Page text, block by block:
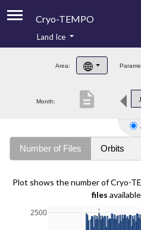
Cryo-TEMPO
Product Handbook
Product Downloads
Land Ice
Area:
Month: description
Number of Files Orbits
Plot shows the number of Cryo-
files
2500